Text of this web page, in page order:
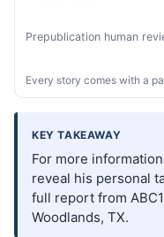
Prepublication human
Every story comes with a
KEY TAKEAWAY
For more
reveal his personal
full report from
Woodlands, TX.